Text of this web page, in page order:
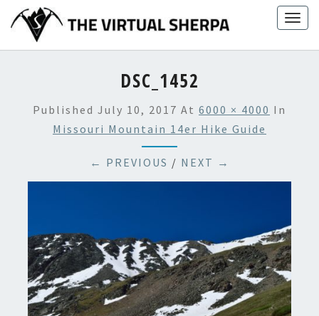
content
DSC_1452
Published July 10, 2017 At 6000 × 4000 In
Missouri Mountain 14er Hike Guide
← PREVIOUS / NEXT →